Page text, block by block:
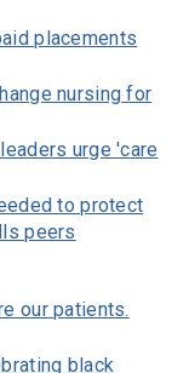
placements
nursing for
urge 'care
to protect
peers
our patients.
black